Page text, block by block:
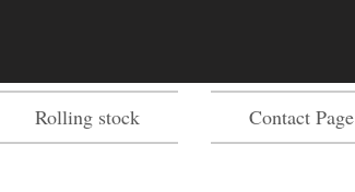
Rolling stock Contact Page